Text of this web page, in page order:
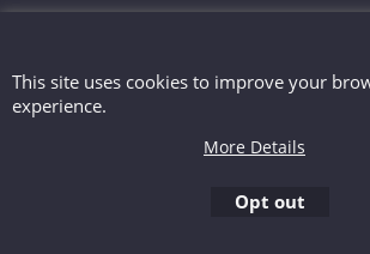
This site uses cookies to improve your
experience.
More Details
Opt out